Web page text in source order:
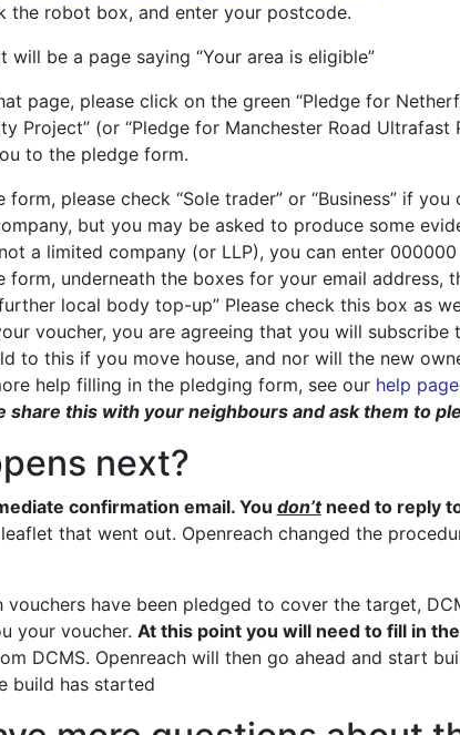
the robot box, and enter your postcode.
will be a page saying “Your area is eligible”
page, please click on the green “Pledge for
Project” (or “Pledge for Manchester Road Ultrafast
to the pledge form.
form, please check “Sole trader” or “Business” if
but you may be asked to produce some
a limited company (or LLP), you can enter
form, underneath the boxes for your email address,
local body top-up” Please check this box as
voucher, you are agreeing that you will
to this if you move house, and nor will the new
help filling in the pledging form, see our help
share this with your neighbours and ask them to
next?
confirmation email. You don’tneed to reply
that went out. Openreach changed the
vouchers have been pledged to cover the target,
your voucher. At this point you will need to fill in
DCMS. Openreach will then go ahead and start
build has started